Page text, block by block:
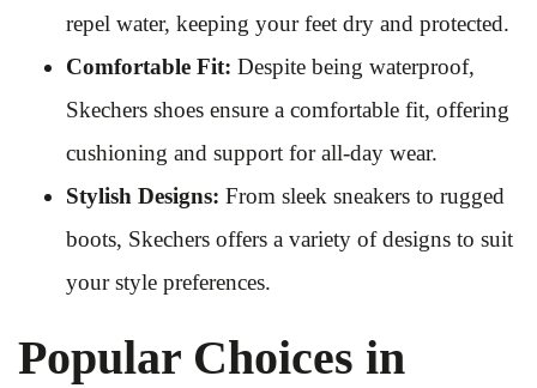
repel water, keeping your feet dry and protected.
Comfortable Fit: Despite being waterproof,
Skechers shoes ensure a comfortable fit, offering
cushioning and support for all-day wear.
Stylish Designs: From sleek sneakers to rugged
boots, Skechers offers a variety of designs to suit
your style preferences.
Popular Choices in